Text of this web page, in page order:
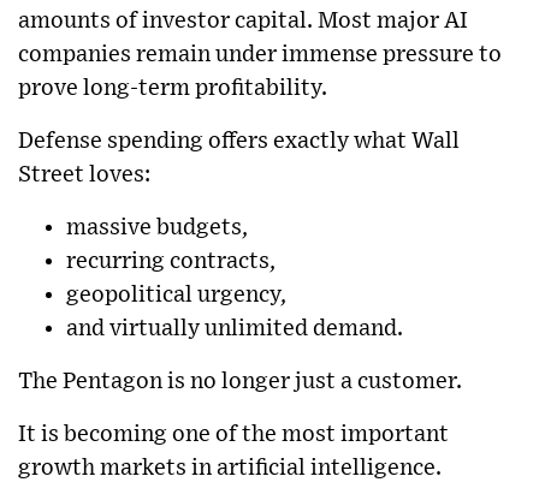
amounts of investor capital. Most major AI
companies remain under immense pressure to
prove long-term profitability.
Defense spending offers exactly what Wall
Street loves:
massive budgets,
recurring contracts,
geopolitical urgency,
and virtually unlimited demand.
The Pentagon is no longer just a customer.
It is becoming one of the most important
growth markets in artificial intelligence.